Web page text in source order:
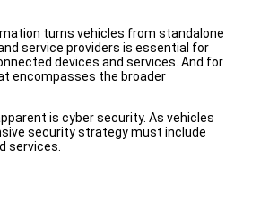
turns vehicles from standalone
service providers is essential for
devices and services. And for
encompasses the broader
is cyber security. As vehicles
security strategy must include
services.